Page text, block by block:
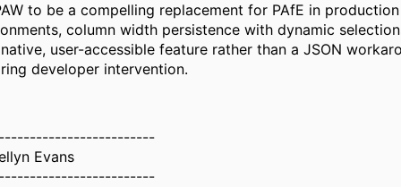
to be a compelling replacement for PAfE in production
column width persistence with dynamic
user-accessible feature rather than a JSON
developer intervention.
Evans